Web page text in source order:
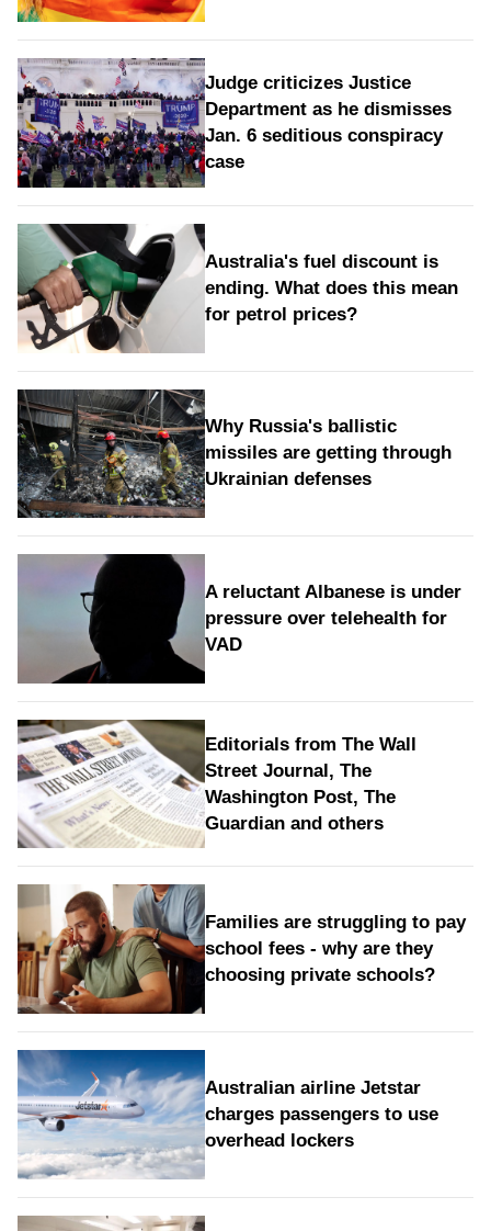
Judge criticizes Justice
Department as he dismisses
Jan. 6 seditious conspiracy
case
Australia's fuel discount is
ending. What does this mean
for petrol prices?
Why Russia's ballistic
missiles are getting through
Ukrainian defenses
A reluctant Albanese is under
pressure over telehealth for
VAD
Editorials from The Wall
Street Journal, The
Washington Post, The
Guardian and others
Families are struggling to pay
school fees - why are they
choosing private schools?
Australian airline Jetstar
charges passengers to use
overhead lockers